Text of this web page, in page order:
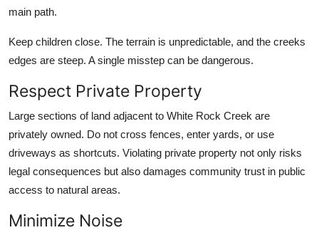
main path.
Keep children close. The terrain is unpredictable, and the creeks
edges are steep. A single misstep can be dangerous.
Respect Private Property
Large sections of land adjacent to White Rock Creek are
privately owned. Do not cross fences, enter yards, or use
driveways as shortcuts. Violating private property not only risks
legal consequences but also damages community trust in public
access to natural areas.
Minimize Noise